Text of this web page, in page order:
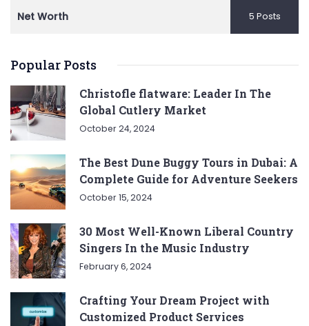
Net Worth 5 Posts
Popular Posts
Christofle flatware: Leader In The
Global Cutlery Market
October 24, 2024
The Best Dune Buggy Tours in Dubai: A
Complete Guide for Adventure Seekers
October 15, 2024
30 Most Well-Known Liberal Country
Singers In the Music Industry
February 6, 2024
Crafting Your Dream Project with
Customized Product Services